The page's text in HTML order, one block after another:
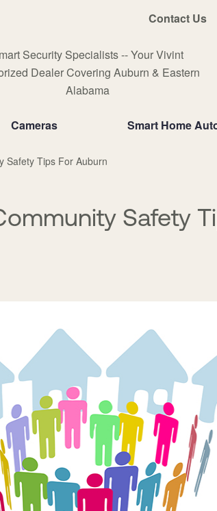
Contact Us
Security Specialists -- Your Vivint
Dealer Covering Auburn & Eastern
Alabama
Cameras Smart Home
Safety Tips For Auburn
Safety